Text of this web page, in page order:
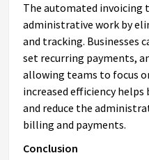
The automated invoicing
administrative work by
and tracking. Businesses
set recurring payments,
allowing teams to focus
increased efficiency helps
and reduce the
billing and payments.
Conclusion